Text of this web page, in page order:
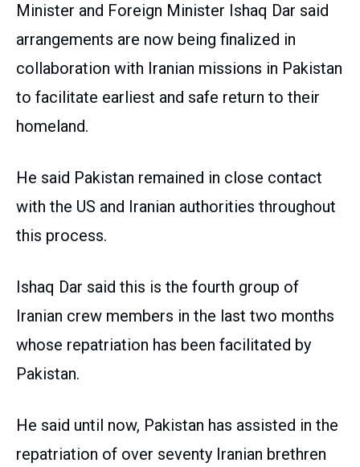
Minister and Foreign Minister Ishaq Dar said
arrangements are now being finalized in
collaboration with Iranian missions in Pakistan
to facilitate earliest and safe return to their
homeland.
He said Pakistan remained in close contact
with the US and Iranian authorities throughout
this process.
Ishaq Dar said this is the fourth group of
Iranian crew members in the last two months
whose repatriation has been facilitated by
Pakistan.
He said until now, Pakistan has assisted in the
repatriation of over seventy Iranian brethren